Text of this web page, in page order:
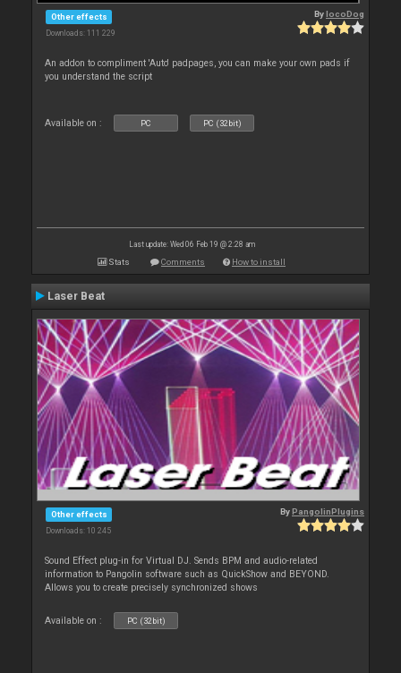
Other effects
Downloads: 111 229
BylocoDog
An addon to compliment 'Auto' padpages, you can make your own pads if
you understand the script
Available on : PC PC (32bit)
Last update: Wed 06 Feb 19 @ 2:28 am
Stats Comments How to install
Laser Beat
Other effects
Downloads: 10 245
ByPangolinPlugins
Sound Effect plug-in for Virtual DJ. Sends BPM and audio-related
information to Pangolin software such as QuickShow and BEYOND.
Allows you to create precisely synchronized shows
Available on : PC (32bit)